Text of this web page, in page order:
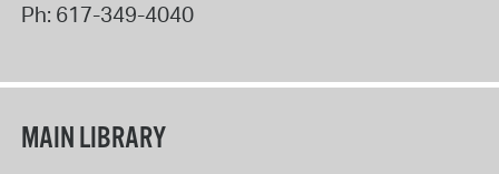
Ph: 617-349-4040
MAIN LIBRARY